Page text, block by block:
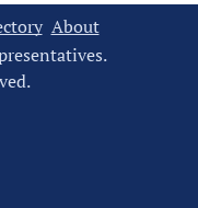
About